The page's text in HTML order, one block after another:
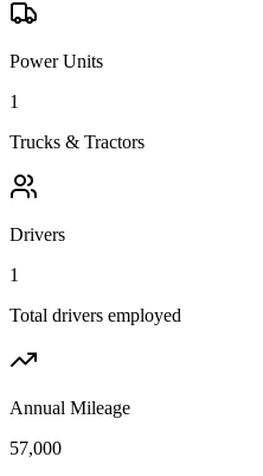
Power Units
1
Trucks & Tractors
Drivers
1
Total drivers employed
Annual Mileage
57,000